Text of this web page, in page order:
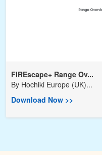
FIREscape+ Range Ov...
By Hochiki Europe (UK)...
Download Now >>